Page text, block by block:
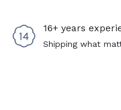
16+ years
Shipping what